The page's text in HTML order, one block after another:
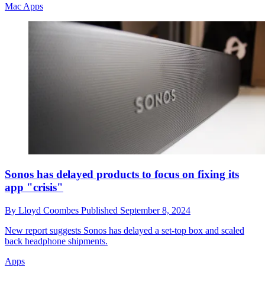
Mac Apps
Sonos has delayed products to focus on fixing its
app "crisis"
By Lloyd Coombes Published September 8, 2024
New report suggests Sonos has delayed a set-top box and scaled
back headphone shipments.
Apps